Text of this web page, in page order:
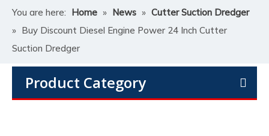
You are here: Home » News » Cutter Suction Dredger
» Buy Discount Diesel Engine Power 24 Inch Cutter
Suction Dredger
Product Category